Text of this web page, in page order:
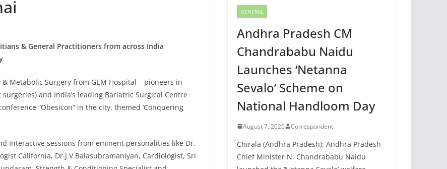
& General Practitioners from across India
Metabolic Surgery from GEM Hospital – pioneers in
and India’s leading Bariatric Surgical Centre
“Obesicon” in the city, themed ‘Conquering
Interactive sessions from eminent personalities like Dr.
California, Dr.J.V.Balasubramaniyan, Cardiologist, Sri
GENERAL
Andhra Pradesh CM
Chandrababu Naidu
Launches ‘Netanna
Sevalo’ Scheme on
National Handloom Day
August 7, 2026 Correspondent
Chirala (Andhra Pradesh): Andhra Pradesh
Chief Minister N. Chandrababu Naidu